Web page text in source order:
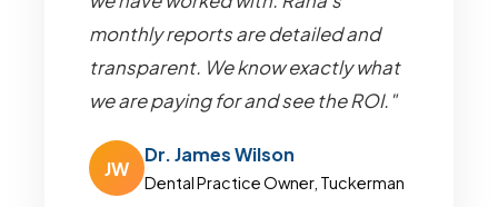
monthly reports are detailed and
transparent. We know exactly what
we are paying for and see the ROI."
JW
Dr. James Wilson
Dental Practice Owner, Tuckerman